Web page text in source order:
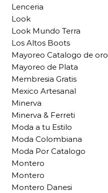
Lenceria
Look
Look Mundo Terra
Los Altos Boots
Mayoreo Catalogo de oro
Mayoreo de Plata
Membresia Gratis
Mexico Artesanal
Minerva
Minerva & Ferreti
Moda a tu Estilo
Moda Colombiana
Moda Por Catalogo
Montero
Montero
Montero Danesi